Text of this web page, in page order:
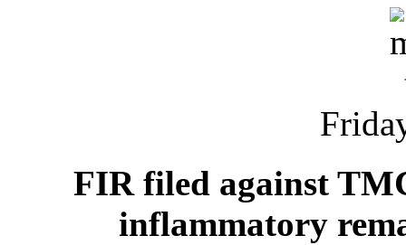
FIR filed against
inflammatory